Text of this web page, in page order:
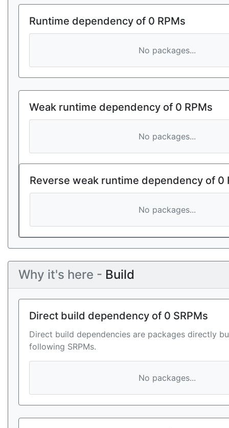
Runtime dependency of 0 RPMs
No packages...
Weak runtime dependency of 0 RPMs
No packages...
Reverse weak runtime dependency of 0
No packages...
Why it's here - Build
Direct build dependency of 0 SRPMs
Direct build dependencies are packages directly
following SRPMs.
No packages...